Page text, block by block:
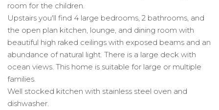
room for the children.
Upstairs you'll find 4 large bedrooms, 2 bathrooms, and
the open plan kitchen, lounge, and dining room with
beautiful high raked ceilings with exposed beams and an
abundance of natural light. There is a large deck with
ocean views. This home is suitable for large or multiple
families.
Well stocked kitchen with stainless steel oven and
dishwasher.